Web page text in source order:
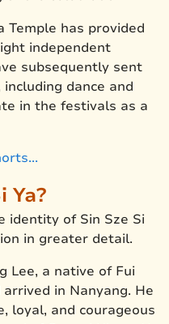
Temple has provided
independent
subsequently sent
dance and
in the festivals as a
Ya?
identity of Sin Sze Si
in greater detail.
Lee, a native of Fui
in Nanyang. He
loyal, and courageous